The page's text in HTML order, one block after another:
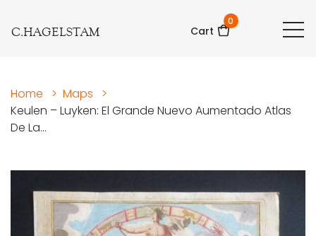
C.HAGELSTAM Cart
0
Home > Maps
>
Keulen – Luyken: El Grande Nuevo Aumentado Atlas
De La...